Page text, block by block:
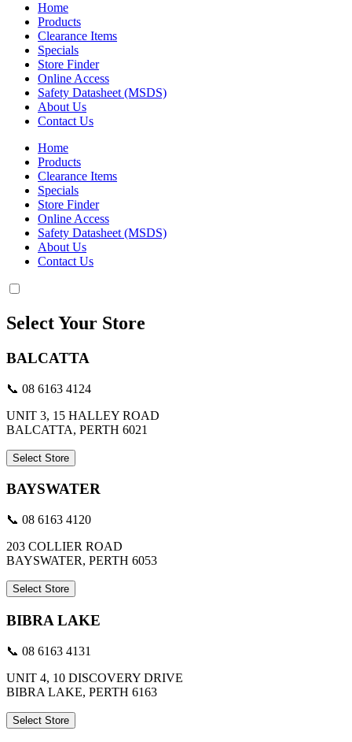
Home
Products
Clearance Items
Specials
Store Finder
Online Access
Safety Datasheet (MSDS)
About Us
Contact Us
Home
Products
Clearance Items
Specials
Store Finder
Online Access
Safety Datasheet (MSDS)
About Us
Contact Us
Select Your Store
BALCATTA
📞 08 6163 4124
UNIT 3, 15 HALLEY ROAD
BALCATTA, PERTH 6021
Select Store
BAYSWATER
📞 08 6163 4120
203 COLLIER ROAD
BAYSWATER, PERTH 6053
Select Store
BIBRA LAKE
📞 08 6163 4131
UNIT 4, 10 DISCOVERY DRIVE
BIBRA LAKE, PERTH 6163
Select Store